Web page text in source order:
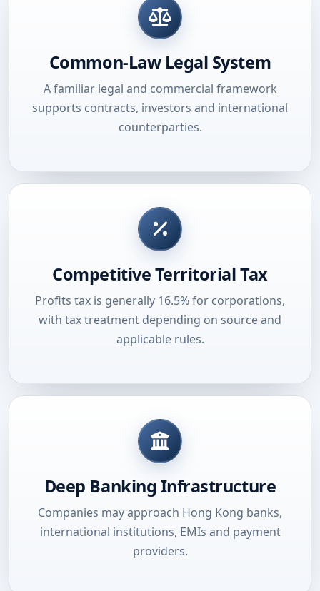
Common-Law Legal System
A familiar legal and commercial framework
supports contracts, investors and international
counterparties.
Competitive Territorial Tax
Profits tax is generally 16.5% for corporations,
with tax treatment depending on source and
applicable rules.
Deep Banking Infrastructure
Companies may approach Hong Kong banks,
international institutions, EMIs and payment
providers.